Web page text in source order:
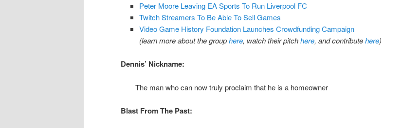
Peter Moore Leaving EA Sports To Run Liverpool FC
Twitch Streamers To Be Able To Sell Games
Video Game History Foundation Launches Crowdfunding Campaign
(learn more about the grouphere, watch their pitchhere, and contributehere)
Dennis’ Nickname:
The man who can now truly proclaim that he is a homeowner
Blast From The Past: